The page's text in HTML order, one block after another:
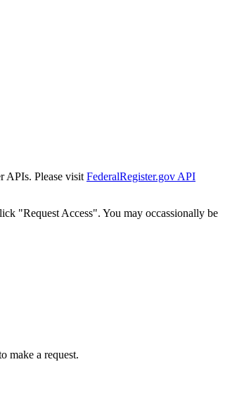
APIs. Please visit FederalRegister.gov API
"Request Access". You may occassionally be
make a request.